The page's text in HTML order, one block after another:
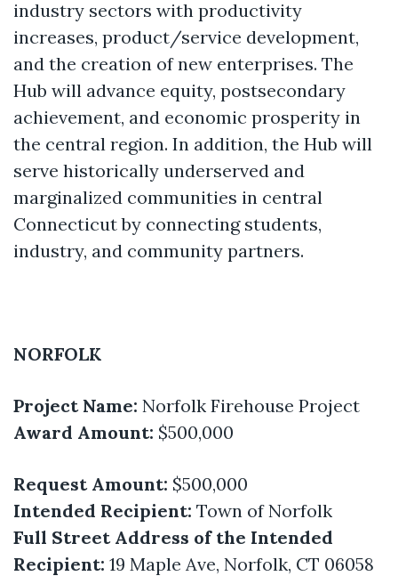
industry sectors with productivity
increases, product/service development,
and the creation of new enterprises. The
Hub will advance equity, postsecondary
achievement, and economic prosperity in
the central region. In addition, the Hub will
serve historically underserved and
marginalized communities in central
Connecticut by connecting students,
industry, and community partners.
NORFOLK
Project Name: Norfolk Firehouse Project
Award Amount: $500,000
Request Amount: $500,000
Intended Recipient: Town of Norfolk
Full Street Address of the Intended
Recipient: 19 Maple Ave, Norfolk, CT 06058